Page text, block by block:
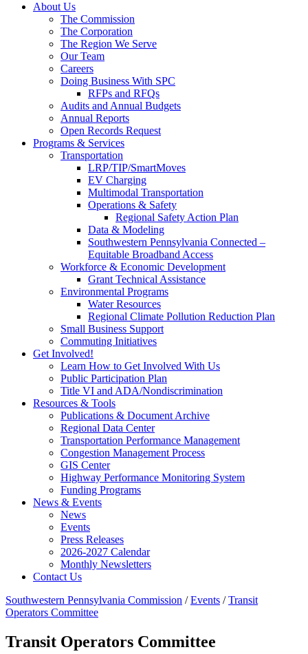
About Us
The Commission
The Corporation
The Region We Serve
Our Team
Careers
Doing Business With SPC
RFPs and RFQs
Audits and Annual Budgets
Annual Reports
Open Records Request
Programs & Services
Transportation
LRP/TIP/SmartMoves
EV Charging
Multimodal Transportation
Operations & Safety
Regional Safety Action Plan
Data & Modeling
Southwestern Pennsylvania Connected –
Equitable Broadband Access
Workforce & Economic Development
Grant Technical Assistance
Environmental Programs
Water Resources
Regional Climate Pollution Reduction Plan
Small Business Support
Commuting Initiatives
Get Involved!
Learn How to Get Involved With Us
Public Participation Plan
Title VI and ADA/Nondiscrimination
Resources & Tools
Publications & Document Archive
Regional Data Center
Transportation Performance Management
Congestion Management Process
GIS Center
Highway Performance Monitoring System
Funding Programs
News & Events
News
Events
Press Releases
2026-2027 Calendar
Monthly Newsletters
Contact Us
Southwestern Pennsylvania Commission /Events /Transit
Operators Committee
Transit Operators Committee